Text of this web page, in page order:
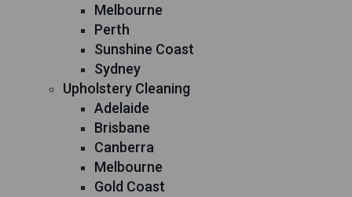
Melbourne
Perth
Sunshine Coast
Sydney
Upholstery Cleaning
Adelaide
Brisbane
Canberra
Melbourne
Gold Coast